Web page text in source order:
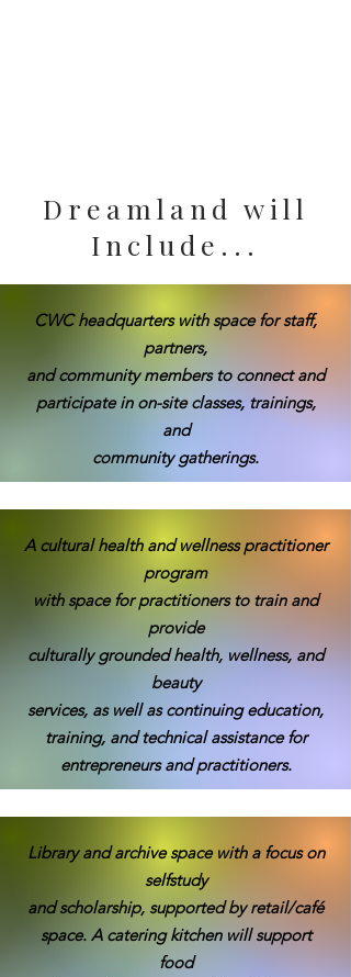
Dreamland will
Include...
CWC headquarters with space for staff,
partners,
and community members to connect and
participate in on-site classes, trainings,
and
community gatherings.
A cultural health and wellness practitioner
program
with space for practitioners to train and
provide
culturally grounded health, wellness, and
beauty
services, as well as continuing education,
training, and technical assistance for
entrepreneurs and practitioners.
Library and archive space with a focus on
selfstudy
and scholarship, supported by retail/café
space. A catering kitchen will support
food